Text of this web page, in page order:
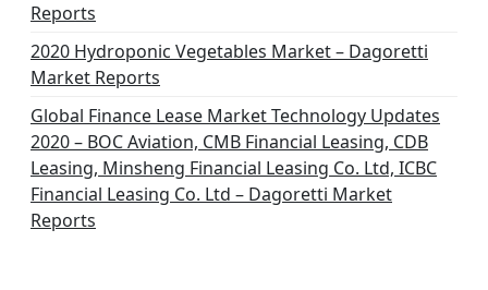
Reports
2020 Hydroponic Vegetables Market – Dagoretti
Market Reports
Global Finance Lease Market Technology Updates
2020 – BOC Aviation, CMB Financial Leasing, CDB
Leasing, Minsheng Financial Leasing Co. Ltd, ICBC
Financial Leasing Co. Ltd – Dagoretti Market
Reports